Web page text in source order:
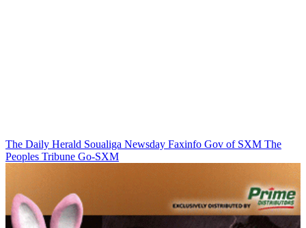
The Daily Herald Soualiga Newsday Faxinfo Gov of SXM The
Peoples Tribune Go-SXM